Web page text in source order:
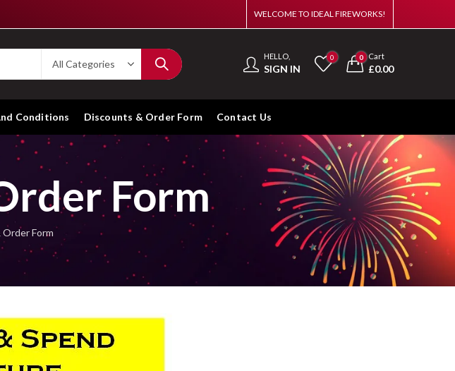
WELCOME TO IDEAL FIREWORKS!
HELLO,
SIGN IN
0 0 Cart
£0.00
Conditions Discounts & Order Form Contact Us
Form
Form